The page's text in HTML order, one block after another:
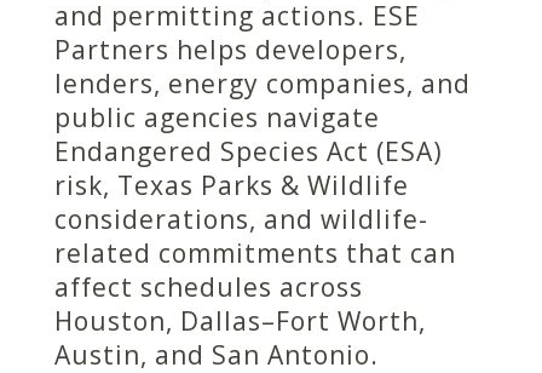
and permitting actions. ESE
Partners helps developers,
lenders, energy companies, and
public agencies navigate
Endangered Species Act (ESA)
risk, Texas Parks & Wildlife
considerations, and wildlife-
related commitments that can
affect schedules across
Houston, Dallas–Fort Worth,
Austin, and San Antonio.